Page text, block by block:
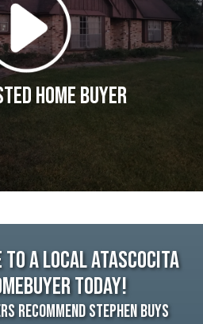
Home Buyer
A Local Atascocita
Today!
Recommend Stephen Buys